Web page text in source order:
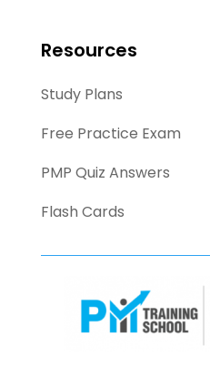
Resources
Study Plans
Free Practice Exam
PMP Quiz Answers
Flash Cards